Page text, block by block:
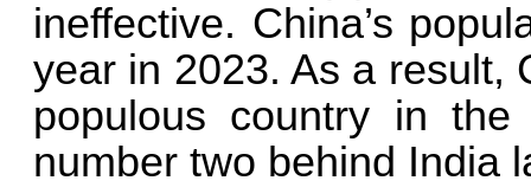
ineffective. China’s
year in 2023. As a result,
populous country in
number two behind India